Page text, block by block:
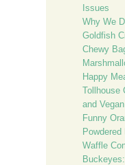
Issues
Why We
Goldfish
Chewy
Happy
Tollhouse
and Vegan
Funny
Powdered
Waffle